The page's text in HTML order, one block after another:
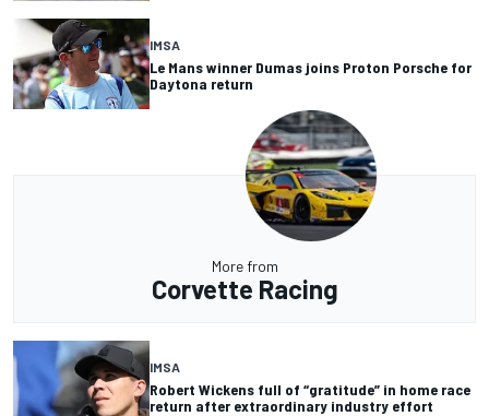
IMSA
Le Mans winner Dumas joins Proton Porsche for
Daytona return
More from
Corvette Racing
IMSA
Robert Wickens full of “gratitude” in home race
return after extraordinary industry effort